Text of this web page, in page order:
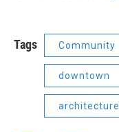
Tags Community
downtown
architecture